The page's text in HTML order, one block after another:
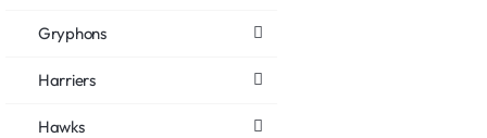
Gryphons
Harriers
Hawks